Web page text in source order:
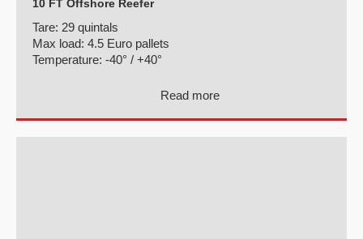
10 FT Offshore Reefer
Tare: 29 quintals
Max load: 4.5 Euro pallets
Temperature: -40° / +40°
Read more